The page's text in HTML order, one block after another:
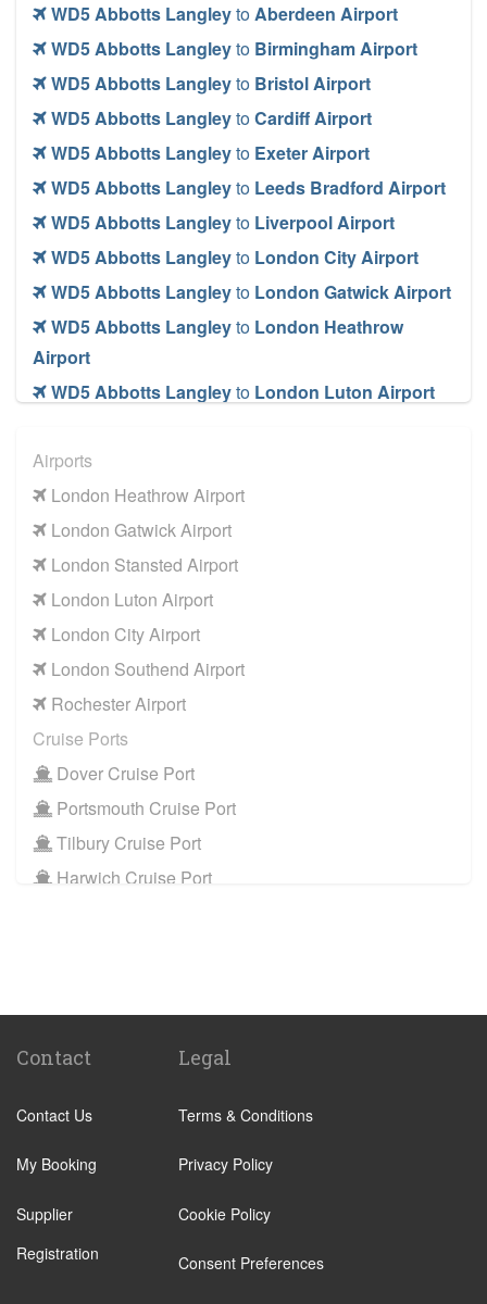
WD5 Abbotts LangleytoAberdeen Airport
WD5 Abbotts Langleyto Birmingham Airport
WD5 Abbotts Langleyto Bristol Airport
WD5 Abbotts LangleytoCardiff Airport
WD5 Abbotts Langleyto Exeter Airport
WD5 Abbotts Langleyto Leeds Bradford Airport
WD5 Abbotts Langleyto Liverpool Airport
WD5 Abbotts Langleyto London City Airport
WD5 Abbotts Langleyto London Gatwick Airport
WD5 Abbotts Langleyto London Heathrow
Airport
WD5 Abbotts Langleyto London Luton Airport
Airport
WD5 Abbotts Langleyto
Airport
WD5 Abbotts Langleyto
WD5 Abbotts Langley
Cruise Ports
WD5 Abbotts Langleyto
WD5 Abbotts Langley
WD5 Abbotts Langley
Port
WD5 Abbotts Langley
WD5 Abbotts Langley
Airports
London Heathrow Airport
London Gatwick Airport
London Stansted Airport
London Luton Airport
London City Airport
London Southend Airport
Rochester Airport
Cruise Ports
Dover Cruise Port
Portsmouth Cruise Port
Tilbury Cruise Port
Harwich Cruise Port
Paddington Train Station
Kings Cross Train Station
Waterloo Train Station
Coleraine
Ilkley
Popular Locations
Contact
Contact Us
My Booking
Supplier
Registration
Legal
Terms & Conditions
Privacy Policy
Cookie Policy
Consent Preferences